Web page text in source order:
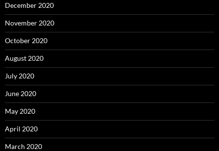
December 2020
November 2020
October 2020
August 2020
July 2020
June 2020
May 2020
April 2020
March 2020